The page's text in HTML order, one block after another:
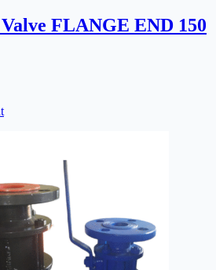
FLANGE END 150